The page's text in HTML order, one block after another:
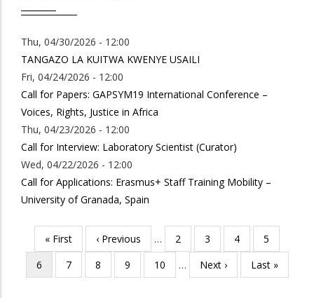
Thu, 04/30/2026 - 12:00
TANGAZO LA KUITWA KWENYE USAILI
Fri, 04/24/2026 - 12:00
Call for Papers: GAPSYM19 International Conference –
Voices, Rights, Justice in Africa
Thu, 04/23/2026 - 12:00
Call for Interview: Laboratory Scientist (Curator)
Wed, 04/22/2026 - 12:00
Call for Applications: Erasmus+ Staff Training Mobility –
University of Granada, Spain
Pagination
First
page
« First
Previous
page
‹ Previous … Page
2 Page
3 Page
4 Page
5
Current
page
6 Page
7 Page
8 Page
9 Page
10 …
Next
page
Next ›
Last
page
Last »